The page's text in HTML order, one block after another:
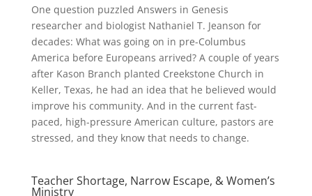
One question puzzled Answers in Genesis
researcher and biologist Nathaniel T. Jeanson for
decades: What was going on in pre-Columbus
America before Europeans arrived? A couple of years
after Kason Branch planted Creekstone Church in
Keller, Texas, he had an idea that he believed would
improve his community. And in the current fast-
paced, high-pressure American culture, pastors are
stressed, and they know that needs to change.
Teacher Shortage, Narrow Escape, & Women’s
Ministry